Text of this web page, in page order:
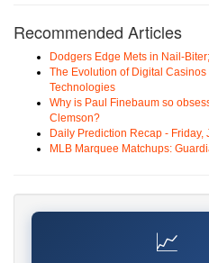
Recommended Articles
Dodgers Edge Mets in Nail-
The Evolution of Digital
Technologies
Why is Paul Finebaum so
Clemson?
Daily Prediction Recap - Friday,
MLB Marquee Matchups:
📈